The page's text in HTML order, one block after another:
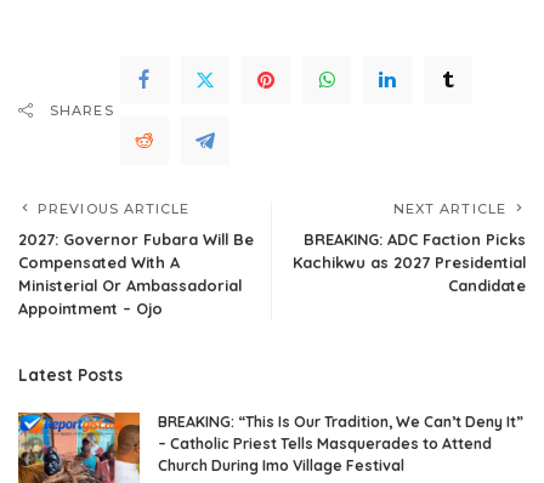
SHARES
PREVIOUS ARTICLE
2027: Governor Fubara Will Be
Compensated With A
Ministerial Or Ambassadorial
Appointment – Ojo
NEXT ARTICLE
BREAKING: ADC Faction Picks
Kachikwu as 2027 Presidential
Candidate
Latest Posts
BREAKING: “This Is Our Tradition, We Can’t Deny It”
– Catholic Priest Tells Masquerades to Attend
Church During Imo Village Festival